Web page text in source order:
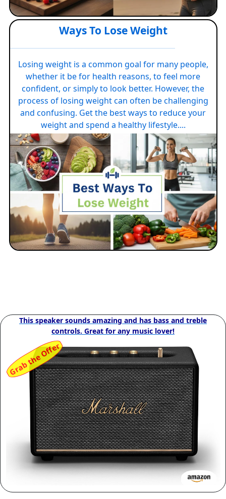
Ways To Lose Weight
Losing weight is a common goal for many people,
whether it be for health reasons, to feel more
confident, or simply to look better. However, the
process of losing weight can often be challenging
and confusing. Get the best ways to reduce your
weight and spend a healthy lifestyle....
This speaker sounds amazing and has bass and treble
controls. Great for any music lover!
Grab the Offer